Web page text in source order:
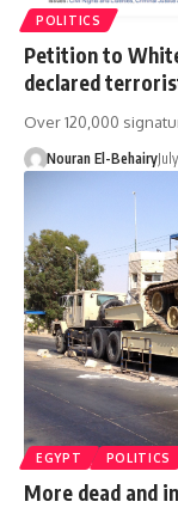
POLITICS
Petition to
declared
Over 120,000
Nouran El-Behairy
EGYPT POLITICS
More dead and